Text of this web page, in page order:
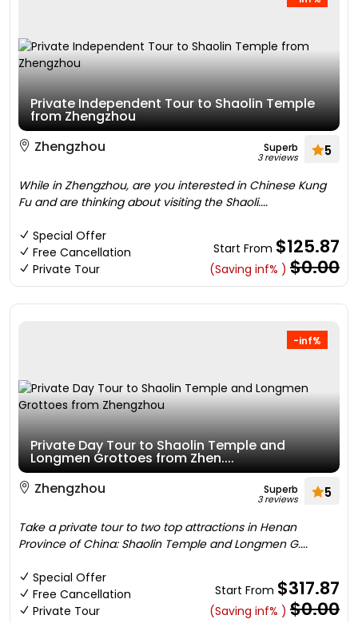
Private Independent Tour to Shaolin Temple
from Zhengzhou
Zhengzhou
Superb
3 reviews 5
While in Zhengzhou, are you interested in Chinese Kung
Fu and are thinking about visiting the Shaoli....
Special Offer
Free Cancellation
Private Tour
Start From $125.87
(Saving inf% ) $0.00
-inf%
Private Day Tour to Shaolin Temple and
Longmen Grottoes from Zhen....
Zhengzhou
Superb
3 reviews 5
Take a private tour to two top attractions in Henan
Province of China: Shaolin Temple and Longmen G....
Special Offer
Free Cancellation
Private Tour
Start From $317.87
(Saving inf% ) $0.00